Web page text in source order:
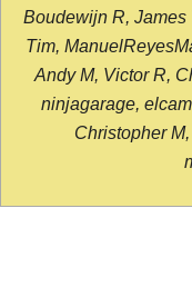
Boudewijn R, James
Tim,
Andy M, Victor R,
ninjagarage,
Christopher